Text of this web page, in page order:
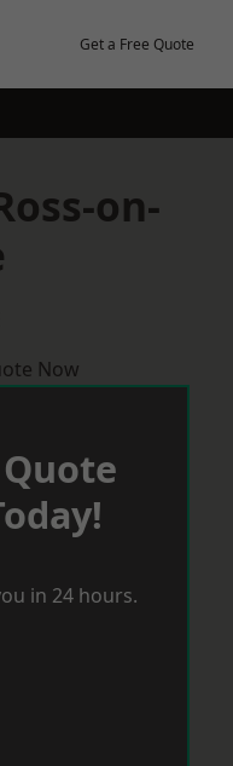
Get a Free Quote
on-
Now
in 24 hours.